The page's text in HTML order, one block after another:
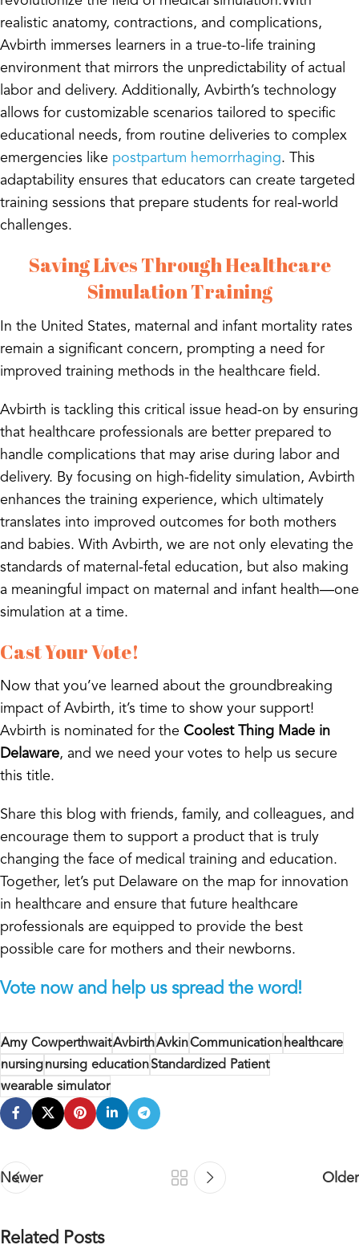
realistic anatomy, contractions, and complications,
Avbirth immerses learners in a true-to-life training
environment that mirrors the unpredictability of actual
labor and delivery. Additionally, Avbirth’s technology
allows for customizable scenarios tailored to specific
educational needs, from routine deliveries to complex
emergencies like postpartum hemorrhaging. This
adaptability ensures that educators can create targeted
training sessions that prepare students for real-world
challenges.
Saving Lives Through Healthcare
Simulation Training
In the United States, maternal and infant mortality rates
remain a significant concern, prompting a need for
improved training methods in the healthcare field.
Avbirth is tackling this critical issue head-on by ensuring
that healthcare professionals are better prepared to
handle complications that may arise during labor and
delivery. By focusing on high-fidelity simulation, Avbirth
enhances the training experience, which ultimately
translates into improved outcomes for both mothers
and babies. With Avbirth, we are not only elevating the
standards of maternal-fetal education, but also making
a meaningful impact on maternal and infant health—one
simulation at a time.
Cast Your Vote!
Now that you’ve learned about the groundbreaking
impact of Avbirth, it’s time to show your support!
Avbirth is nominated for the Coolest Thing Made in
Delaware, and we need your votes to help us secure
this title.
Share this blog with friends, family, and colleagues, and
encourage them to support a product that is truly
changing the face of medical training and education.
Together, let’s put Delaware on the map for innovation
in healthcare and ensure that future healthcare
professionals are equipped to provide the best
possible care for mothers and their newborns.
Vote now and help us spread the word!
Amy CowperthwaitAvbirthAvkinCommunicationhealthcare
nursingnursing educationStandardized Patient
wearable simulator
Newer Older
Related Posts